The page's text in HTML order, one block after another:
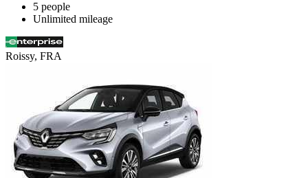
5 people
Unlimited mileage
Roissy, FRA